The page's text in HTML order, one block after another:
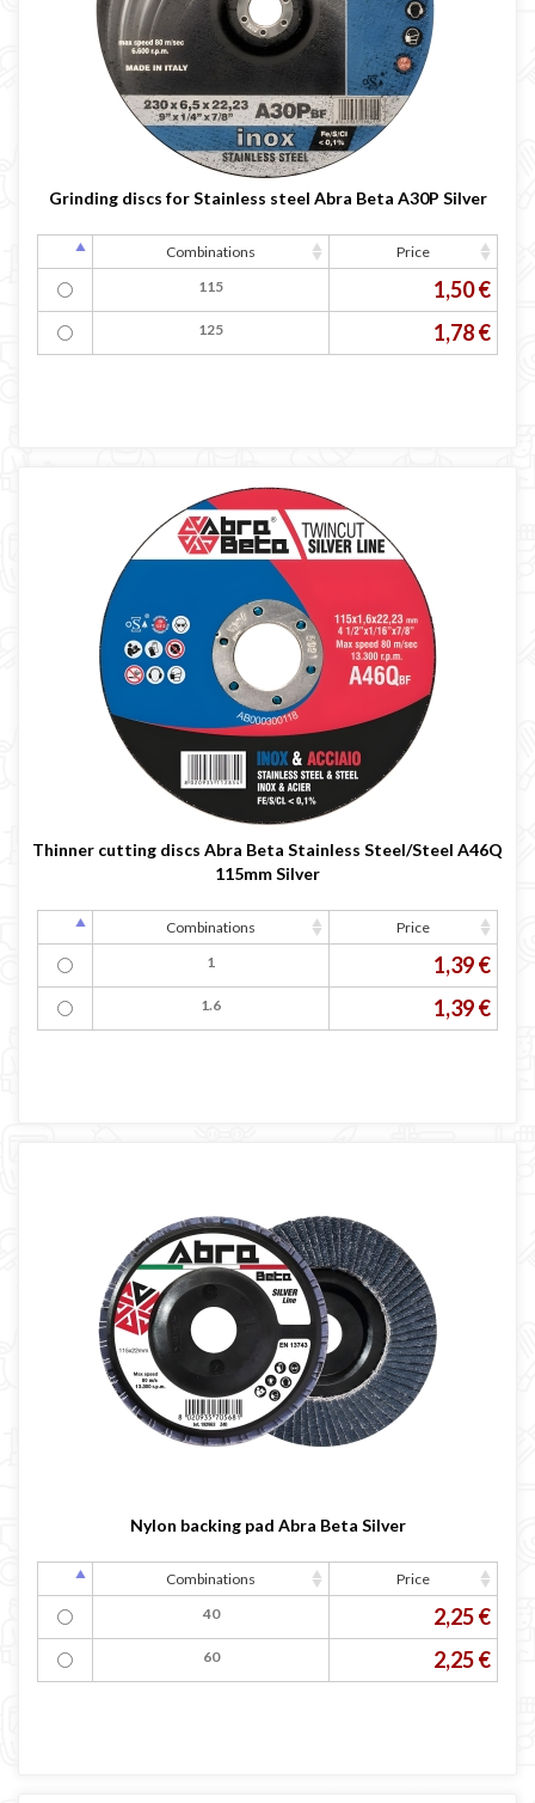
Grinding discs for Stainless steel Abra Beta A30P Silver
Combinations
Price
115
1,50 €
125 1,78 €
Thinner cutting discs Abra Beta Stainless Steel/Steel A46Q
115mm Silver
Combinations
Price
1
1,39 €
1.6 1,39 €
Nylon backing pad Abra Beta Silver
Combinations
Price
40
2,25 €
60 2,25 €